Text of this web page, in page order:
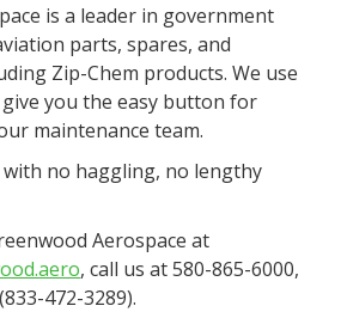
is a leader in government
parts, spares, and
Zip-Chem products. We use
give you the easy button for
maintenance team.
with no haggling, no lengthy
Aerospace at
, call us at 580-865-6000,
472-3289).